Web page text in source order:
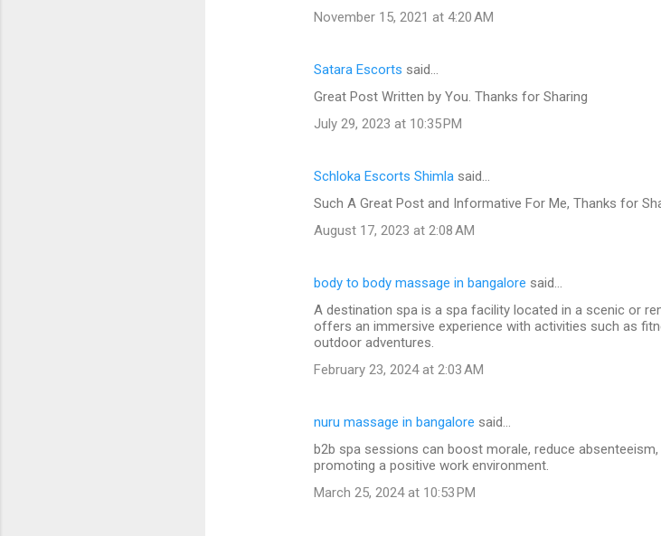
November 15, 2021 at 4:20 AM
Satara Escorts said…
Great Post Written by You. Thanks for Sharing
July 29, 2023 at 10:35 PM
Schloka Escorts Shimla said…
Such A Great Post and Informative For Me, Thanks for
August 17, 2023 at 2:08 AM
body to body massage in bangalore said…
A destination spa is a spa facility located in a scenic or
offers an immersive experience with activities such as
outdoor adventures.
February 23, 2024 at 2:03 AM
nuru massage in bangalore said…
b2b spa sessions can boost morale, reduce
promoting a positive work environment.
March 25, 2024 at 10:53 PM